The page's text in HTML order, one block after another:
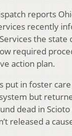
reports
recently
the
required
action plan.
put in foster
but
dead in Scioto
released a